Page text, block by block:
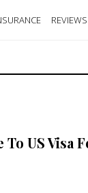
REVIEWS
US Visa